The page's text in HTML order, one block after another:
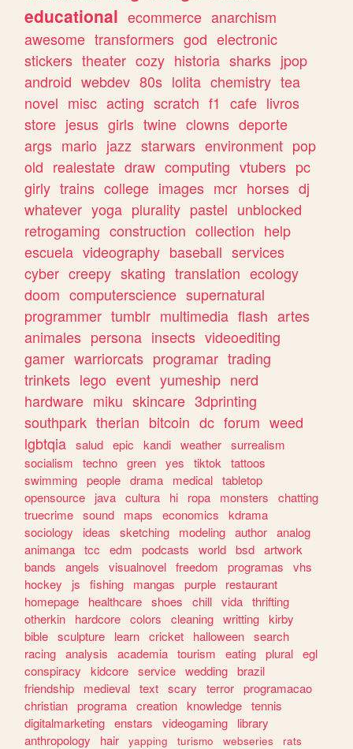
educational ecommerce anarchism
awesome transformers god electronic
stickers theater cozy historia sharks jpop
android webdev 80s lolita chemistry tea
novel misc acting scratch f1 cafe livros
store jesus girls twine clowns deporte
args mario jazz starwars environment pop
old realestate draw computing vtubers pc
girly trains college images mcr horses dj
whatever yoga plurality pastel unblocked
retrogaming construction collection help
escuela videography baseball services
cyber creepy skating translation ecology
doom computerscience supernatural
programmer tumblr multimedia flash artes
animales persona insects videoediting
gamer warriorcats programar trading
trinkets lego event yumeship nerd
hardware miku skincare 3dprinting
southpark therian bitcoin dc forum weed
lgbtqia salud epic kandi weather surrealism
socialism
techno green yes tiktok
tattoos
swimming people drama medical tabletop
opensource
java cultura hi ropa monsters
chatting
truecrime sound maps economics
kdrama
sociology
ideas sketching modeling author analog
animanga tcc edm podcasts world bsd artwork
bands
angels visualnovel freedom programas
vhs
hockey
js fishing mangas purple
restaurant
homepage
healthcare shoes chill vida thrifting
otherkin
hardcore colors cleaning writting kirby
bible sculpture learn cricket halloween search
racing analysis academia tourism eating plural egl
conspiracy
kidcore service wedding brazil
friendship
medieval text scary terror programacao
christian programa creation knowledge tennis
digitalmarketing enstars videogaming
library
anthropology
hair yapping turismo webseries
rats